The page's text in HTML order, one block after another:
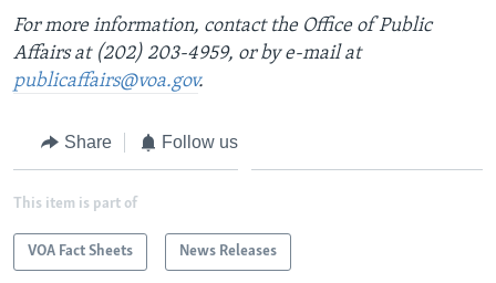
For more information, contact the Office of Public
Affairs at (202) 203-4959, or by e-mail at
publicaffairs@voa.gov.
Share Follow us
This item is part of
VOA Fact Sheets News Releases